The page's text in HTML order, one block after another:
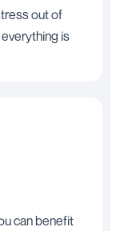
out of
is
can benefit